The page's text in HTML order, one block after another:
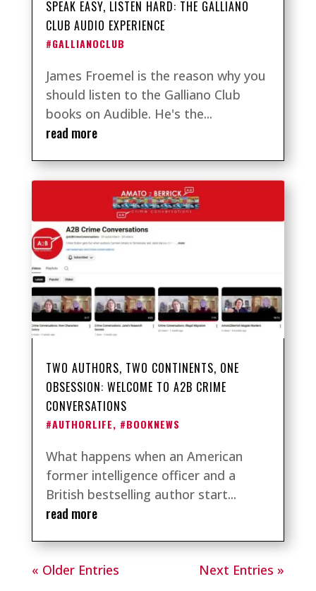
SPEAK EASY, LISTEN HARD: THE GALLIANO
CLUB AUDIO EXPERIENCE
#GALLIANOCLUB
James Froemel is the reason why you
should listen to the Galliano Club
books on Audible. He's the...
read more
TWO AUTHORS, TWO CONTINENTS, ONE
OBSESSION: WELCOME TO A2B CRIME
CONVERSATIONS
#AUTHORLIFE, #BOOKNEWS
What happens when an American
former intelligence officer and a
British bestselling author start...
read more
« Older Entries Next Entries »